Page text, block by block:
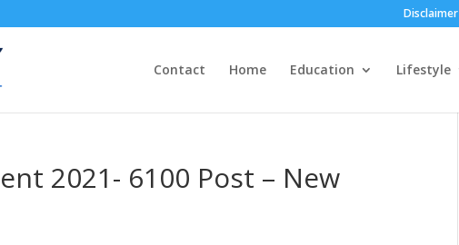
Disclaimer
Contact Home Education Lifestyle
2021- 6100 Post – New